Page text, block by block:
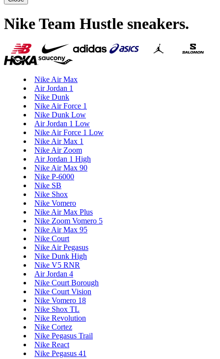
Nike Team Hustle sneakers.
Nike Air Max
Air Jordan 1
Nike Dunk
Nike Air Force 1
Nike Dunk Low
Air Jordan 1 Low
Nike Air Force 1 Low
Nike Air Max 1
Nike Air Zoom
Air Jordan 1 High
Nike Air Max 90
Nike P-6000
Nike SB
Nike Shox
Nike Vomero
Nike Air Max Plus
Nike Zoom Vomero 5
Nike Air Max 95
Nike Court
Nike Air Pegasus
Nike Dunk High
Nike V5 RNR
Air Jordan 4
Nike Court Borough
Nike Court Vision
Nike Vomero 18
Nike Shox TL
Nike Revolution
Nike Cortez
Nike Pegasus Trail
Nike React
Nike Pegasus 41